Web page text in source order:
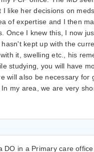
like her decisions on
of expertise and I then
Once I knew this, I now
kept up with the
it, swelling etc., his
studying, you will have
will also be necessary for
my area, we are very
DO in a Primary care